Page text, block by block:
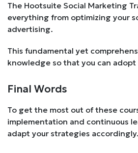
The Hootsuite Social Marketing
everything from optimizing your
advertising.
This fundamental yet
knowledge so that you can
Final Words
To get the most out of these
implementation and continuous
adapt your strategies accordingly.